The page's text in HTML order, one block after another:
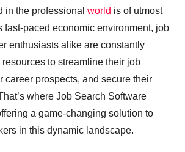
in the professional world is of utmost
fast-paced economic environment, job
enthusiasts alike are constantly
to streamline their job
career prospects, and secure their
where Job Search Software
a game-changing solution to
in this dynamic landscape.